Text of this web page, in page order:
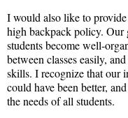
I would also like to
high backpack policy.
students become well-
between classes easily,
skills. I recognize that our
could have been better,
the needs of all students.